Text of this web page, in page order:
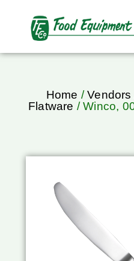
Home /Vendors
Flatware / Winco,